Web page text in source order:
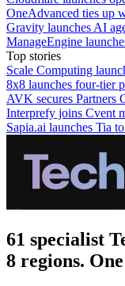
OneAdvanced ties up
Gravity launches AI
ManageEngine
Top stories
Scale Computing
8x8 launches four-tier
AVK secures Partners
Interprefy joins Cvent
Sapia.ai launches Tia
61 specialist
8 regions.